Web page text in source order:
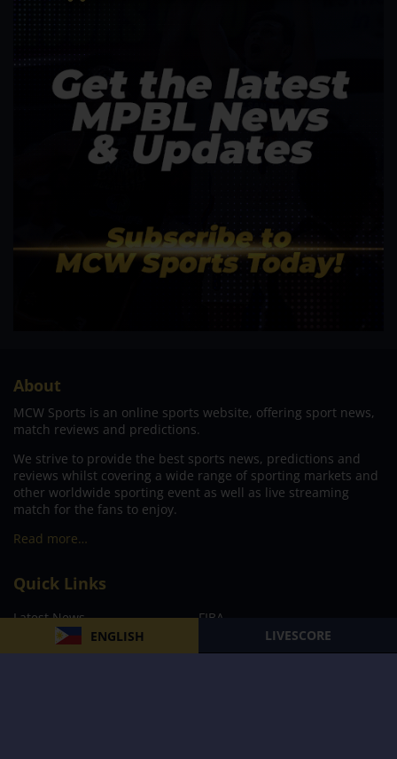
ENGLISH LIVESCORE
About
MCW Sports is an online sports website, offering sport news,
match reviews and predictions.
We strive to provide the best sports news, predictions and
reviews whilst covering a wide range of sporting markets and
other worldwide sporting event as well as live streaming
match for the fans to enjoy.
Read more…
Quick Links
Latest News
FIBA